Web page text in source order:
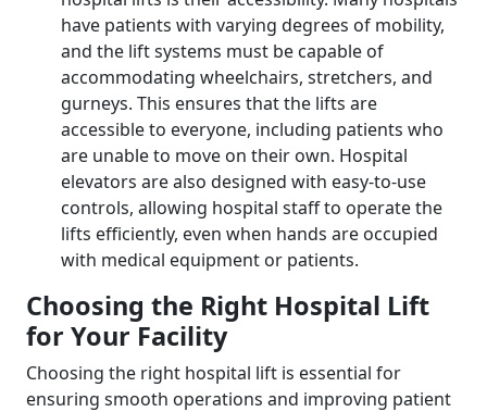
have patients with varying degrees of mobility,
and the lift systems must be capable of
accommodating wheelchairs, stretchers, and
gurneys. This ensures that the lifts are
accessible to everyone, including patients who
are unable to move on their own. Hospital
elevators are also designed with easy-to-use
controls, allowing hospital staff to operate the
lifts efficiently, even when hands are occupied
with medical equipment or patients.
Choosing the Right Hospital Lift
for Your Facility
Choosing the right hospital lift is essential for
ensuring smooth operations and improving patient